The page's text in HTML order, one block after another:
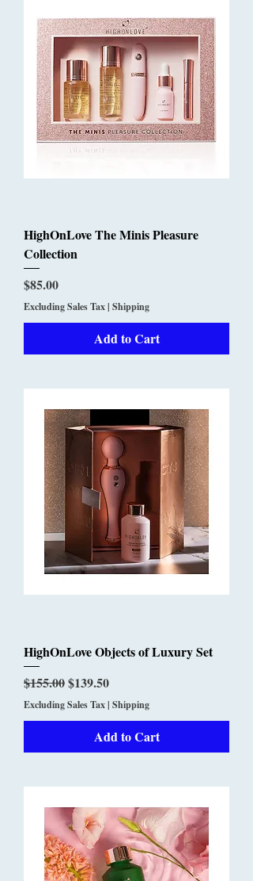
HighOnLove The Minis Pleasure
Collection
Price
$85.00
Excluding Sales Tax| Shipping
Add to Cart
HighOnLove Objects of Luxury Set
Regular Price
$155.00Sale Price
$139.50
Excluding Sales Tax| Shipping
Add to Cart